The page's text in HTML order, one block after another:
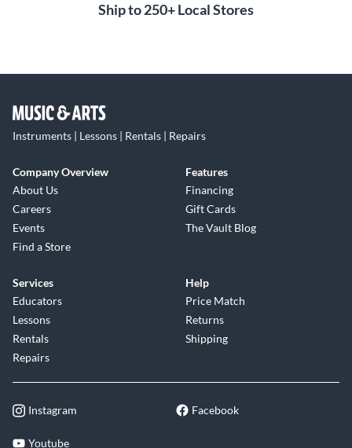
Ship to 250+ Local Stores
Instruments | Lessons | Rentals | Repairs
Company Overview
About Us
Careers
Events
Find a Store
Features
Financing
Gift Cards
The Vault Blog
Services
Educators
Lessons
Rentals
Repairs
Help
Price Match
Returns
Shipping
Instagram Facebook
Youtube